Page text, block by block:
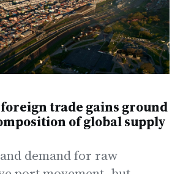
trade gains ground
of global supply
demand for raw